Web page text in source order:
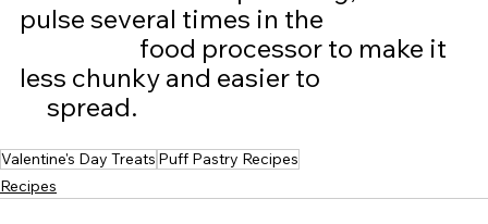
pulse several times in the
less chunky and easier to
     spread.
Valentine's Day Treats Puff Pastry Recipes
Recipes